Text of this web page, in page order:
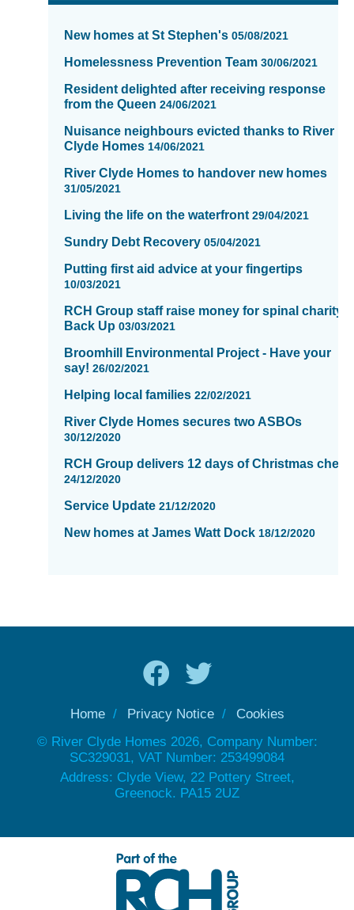
News
updated
page
New homes at St Stephen's 05/08/2021
Homelessness Prevention Team 30/06/2021
Resident delighted after receiving response
from the Queen 24/06/2021
Nuisance neighbours evicted thanks to River
Clyde Homes 14/06/2021
River Clyde Homes to handover new homes
31/05/2021
Living the life on the waterfront 29/04/2021
Sundry Debt Recovery 05/04/2021
Putting first aid advice at your fingertips
10/03/2021
RCH Group staff raise money for spinal charity,
Back Up 03/03/2021
Broomhill Environmental Project - Have your
say! 26/02/2021
Helping local families 22/02/2021
River Clyde Homes secures two ASBOs
30/12/2020
RCH Group delivers 12 days of Christmas
24/12/2020
Service Update 21/12/2020
New homes at James Watt Dock 18/12/2020
Home Privacy Notice
Cookies
© River Clyde Homes 2026, Company Number:
SC329031, VAT Number: 253499084
Address: Clyde View, 22 Pottery Street,
Greenock. PA15 2UZ